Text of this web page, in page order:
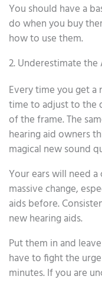
You should have a
do when you buy
how to use them.
2. Underestimate
Every time you get a
time to adjust to the
of the frame. The
hearing aid owners
magical new sound
Your ears will need
massive change,
aids before.
new hearing aids.
Put them in and
have to fight the
minutes. If you are